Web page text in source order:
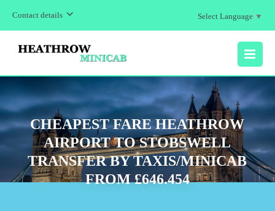
Contact details Select Language ▼
MENU
CHEAPEST FARE HEATHROW
AIRPORT TO STOBSWELL
TRANSFER BY TAXIS/MINICAB
FROM £646.454